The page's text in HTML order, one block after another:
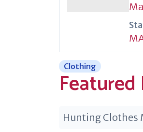
Clothing
Featured
Hunting Clothes